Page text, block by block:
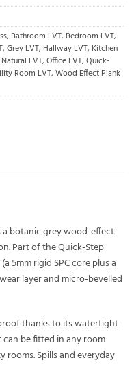
, Bathroom LVT, Bedroom LVT,
, Grey LVT, Hallway LVT, Kitchen
Natural LVT, Office LVT, Quick-
Room LVT, Wood Effect Plank
a botanic grey wood-effect
Part of the Quick-Step
5mm rigid SPC core plus a
layer and micro-bevelled
thanks to its watertight
can be fitted in any room
Spills and everyday